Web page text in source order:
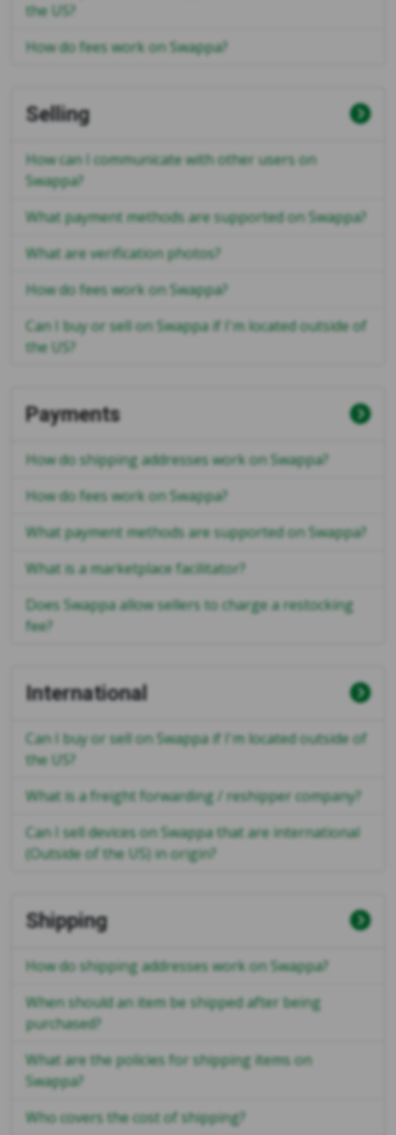
the US?
How do fees work on Swappa?
Selling
How can I communicate with other users on
Swappa?
What payment methods are supported on Swappa?
What are verification photos?
How do fees work on Swappa?
Can I buy or sell on Swappa if I'm located outside of
the US?
Payments
How do shipping addresses work on Swappa?
How do fees work on Swappa?
What payment methods are supported on Swappa?
What is a marketplace facilitator?
Does Swappa allow sellers to charge a restocking
fee?
International
Can I buy or sell on Swappa if I'm located outside of
the US?
What is a freight forwarding / reshipper company?
Can I sell devices on Swappa that are international
(Outside of the US) in origin?
Shipping
How do shipping addresses work on Swappa?
When should an item be shipped after being
purchased?
What are the policies for shipping items on
Swappa?
Who covers the cost of shipping?